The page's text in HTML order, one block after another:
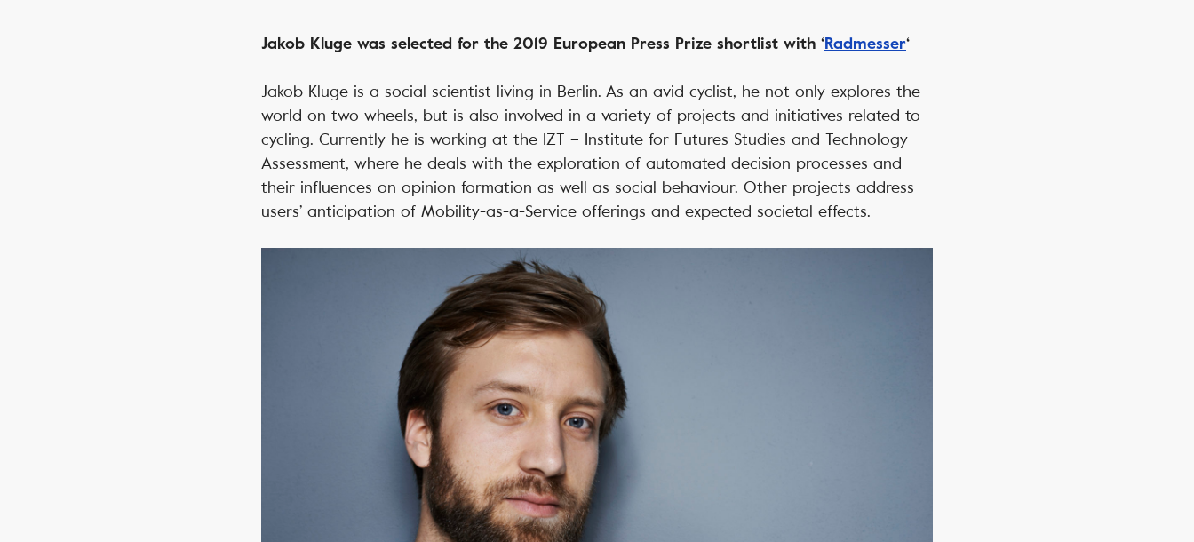
Jakob Kluge was selected for the 2019 European Press Prize shortlist with ‘Radmesser‘
Jakob Kluge is a social scientist living in Berlin. As an avid cyclist, he not only explores the
world on two wheels, but is also involved in a variety of projects and initiatives related to
cycling. Currently he is working at the IZT – Institute for Futures Studies and Technology
Assessment, where he deals with the exploration of automated decision processes and
their influences on opinion formation as well as social behaviour. Other projects address
users’ anticipation of Mobility-as-a-Service offerings and expected societal effects.